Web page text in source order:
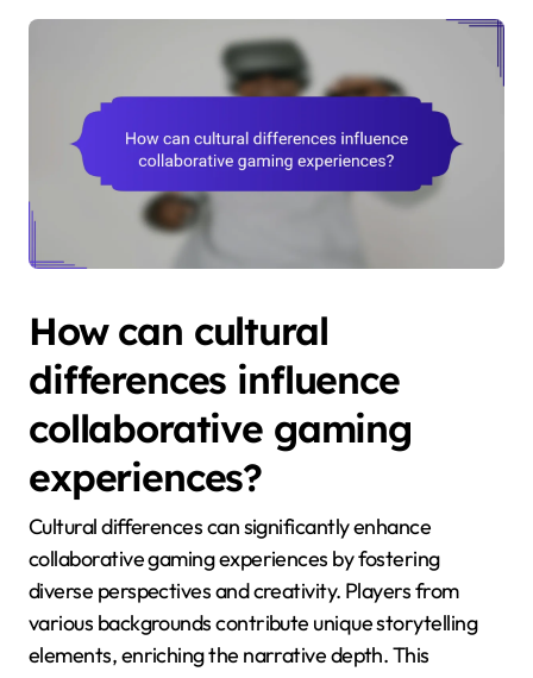
How can cultural
differences influence
collaborative gaming
experiences?
Cultural differences can significantly enhance
collaborative gaming experiences by fostering
diverse perspectives and creativity. Players from
various backgrounds contribute unique storytelling
elements, enriching the narrative depth. This